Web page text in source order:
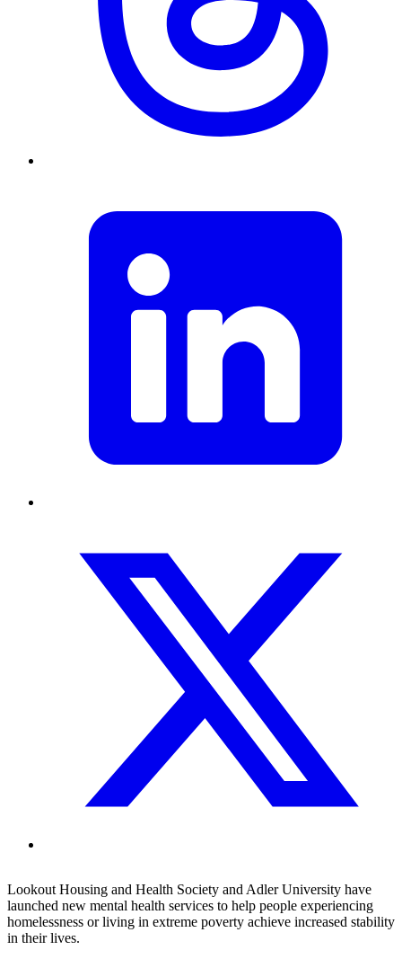
Lookout Housing and Health Society and Adler University have
launched new mental health services to help people experiencing
homelessness or living in extreme poverty achieve increased stability
in their lives.